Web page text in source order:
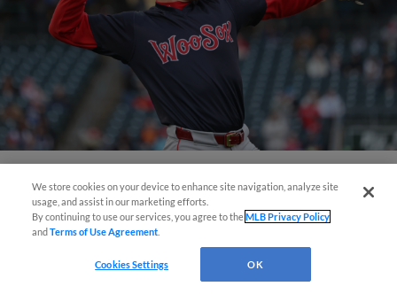
View More
We store cookies on your device to enhance site navigation, analyze site
usage, and assist in our marketing efforts.
By continuing to use our services, you agree to theMLB Privacy Policy
andTerms of Use Agreement
Cookies Settings OK